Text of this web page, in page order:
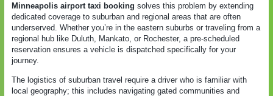
Minneapolis airport taxi booking solves this problem by extending
dedicated coverage to suburban and regional areas that are often
underserved. Whether you’re in the eastern suburbs or traveling from a
regional hub like Duluth, Mankato, or Rochester, a pre-scheduled
reservation ensures a vehicle is dispatched specifically for your
journey.
The logistics of suburban travel require a driver who is familiar with
local geography; this includes navigating gated communities and